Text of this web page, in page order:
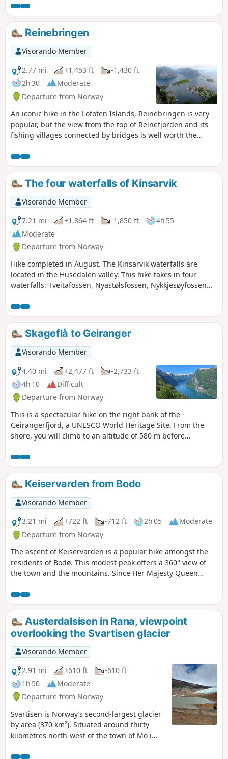
a tricky trail with mud, rocks, dense
forest and a few handrails. You will
finish this challenging hike by crossing
the charming village of Å with its red
wooden houses on stilts, a picture-
postcard image of the Lofoten Islands!
Reinebringen
Visorando Member
2.77 mi
+1,453 ft
-1,430 ft
2h 30
Moderate
Departure from Norway
An iconic hike in the Lofoten Islands, Reinebringen is very
popular, but the view from the top of Reinefjorden and its
fishing villages connected by bridges is well worth the
Nepalese sherpas.
The four waterfalls of Kinsarvik
Visorando Member
7.21 mi
+1,864 ft -1,850 ft
4h 55
Moderate
Departure from Norway
Hike completed in August. The Kinsarvik waterfalls are
located in the Husedalen valley. This hike takes in four
waterfalls: Tveitafossen, Nyastølsfossen, Nykkjesøyfossen
most beautiful waterfall in the valley. Parking is available at
the last car park. No problems finding a space at 8.30am.
Toilets available. The climb up to the first waterfall is not
particularly difficult and can be done with the family. The
return journey can be made from the third waterfall via a
more rolling forest path offering other beautiful views of
the waterfalls.
Skageflå to Geiranger
Visorando Member
4.40 mi
+2,477 ft
-2,733 ft
4h 10
Difficult
Departure from Norway
This is a spectacular hike on the right bank of the
Geirangerfjord, a UNESCO World Heritage Site. From the
shore, you will climb to an altitude of 580 m before
you can admire the fjord and its mountains with their snow-
capped peaks.
Keiservarden from Bodo
Visorando Member
3.21 mi
+722 ft -712 ft 2h 05
Moderate
Departure from Norway
The ascent of Keiservarden is a popular hike amongst the
residents of Bodø. This modest peak offers a 360° view of
the town and the mountains. Since Her Majesty Queen
2016, more than 100,000 people have climbed to the
summit each year. On a clear day, you can see the entire
Lofoten archipelago to the north and west. To the south,
you’ll catch a glimpse of the Helgeland coast, and to the
east, the mountains marking the border with Sweden. The
path is just wide enough for two people.
Austerdalsisen in Rana, viewpoint
overlooking the Svartisen glacier
Visorando Member
2.91 mi
+610 ft
-610 ft
1h 50
Moderate
Departure from Norway
Svartisen is Norway’s second-largest glacier
by area (370 km²). Situated around thirty
kilometres north-west of the town of Mo i
comprises around sixty branches, including